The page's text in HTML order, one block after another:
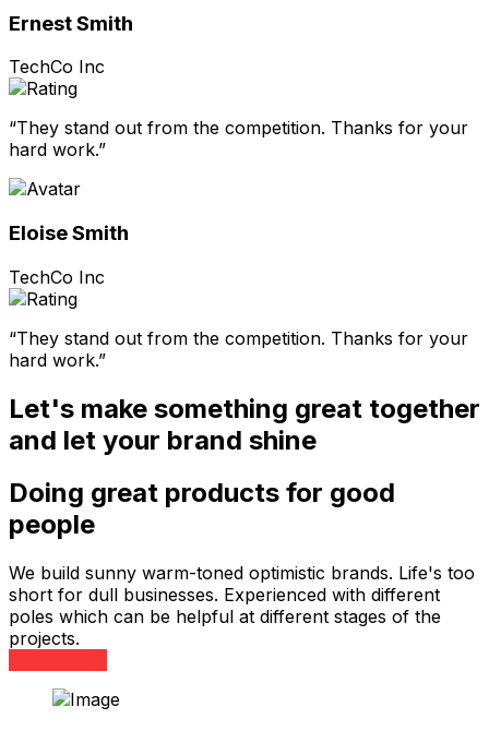
Ernest Smith
TechCo Inc
“They stand out from the competition. Thanks for your
hard work.”
Eloise Smith
TechCo Inc
“They stand out from the competition. Thanks for your
hard work.”
Let's make something great together
and let your brand shine
Doing great products for good
people
We build sunny warm-toned optimistic brands. Life's too
short for dull businesses. Experienced with different
poles which can be helpful at different stages of the
projects.